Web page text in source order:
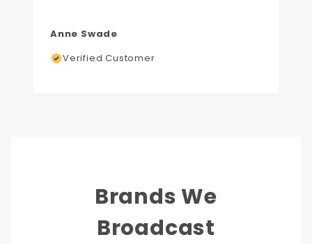
Anne Swade
Verified Customer
Brands We
Broadcast